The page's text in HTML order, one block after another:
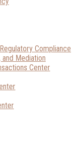
Compliance
Mediation
Center